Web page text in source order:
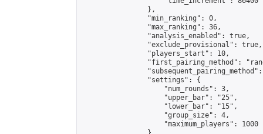
                },
                "min_ranking": 0,
                "max_ranking": 36,
                "analysis_enabled": true,
                "exclude_provisional": true,
                "players_start": 10,
"first_pairing_method":
                "settings": {
                    "num_rounds": 3,
                    "upper_bar": "25",
                    "lower_bar": "15",
                    "group_size": 4,
                    "maximum_players": 1000